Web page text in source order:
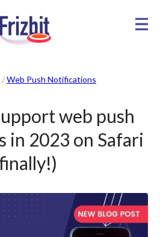
/Web Push Notifications
web push
in 2023 on Safari